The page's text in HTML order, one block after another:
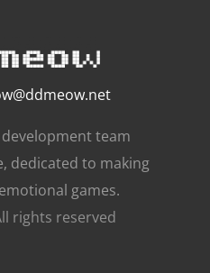
team
dedicated to making
games.
rights reserved